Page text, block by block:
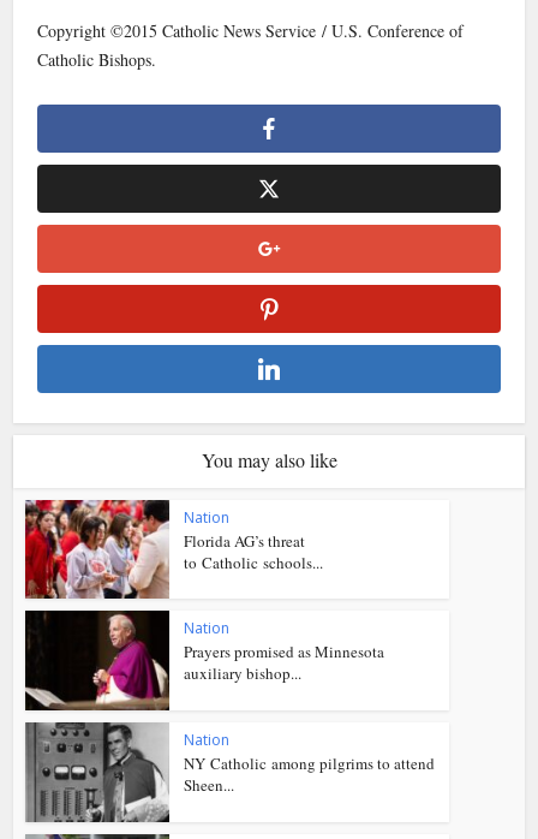
Copyright ©2015 Catholic News Service / U.S. Conference of
Catholic Bishops.
You may also like
Nation
Florida AG’s threat
to Catholic schools...
Nation
Prayers promised as Minnesota
auxiliary bishop...
Nation
NY Catholic among pilgrims to attend
Sheen...